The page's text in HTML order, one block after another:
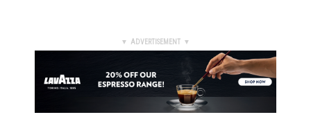
▼ ADVERTISEMENT ▼